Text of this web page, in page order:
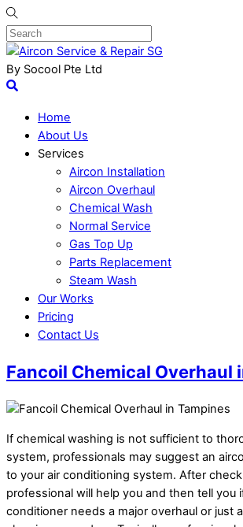
By Socool Pte Ltd
Home
About Us
Services
Aircon Installation
Aircon Overhaul
Chemical Wash
Normal Service
Gas Top Up
Parts Replacement
Steam Wash
Our Works
Pricing
Contact Us
Fancoil Chemical Overhaul
If chemical washing is not sufficient to
system, professionals may suggest an
to your air conditioning system. After
professional will help you and then tell you
conditioner needs a major overhaul or just